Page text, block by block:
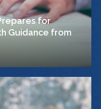
for
Guidance from